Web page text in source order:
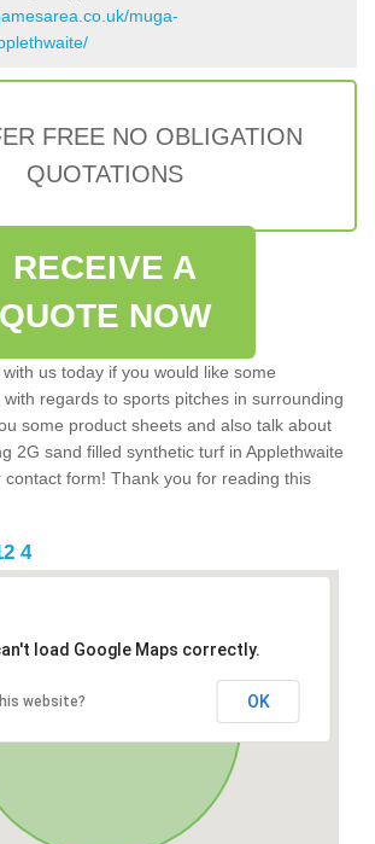
muga-
FREE NO OBLIGATION
QUOTATIONS
RECEIVE A
QUOTE NOW
us today if you would like some
regards to sports pitches in surrounding
some product sheets and also talk about
2G sand filled synthetic turf in Applethwaite
contact form! Thank you for reading this
4
load Google Maps correctly.
website? OK